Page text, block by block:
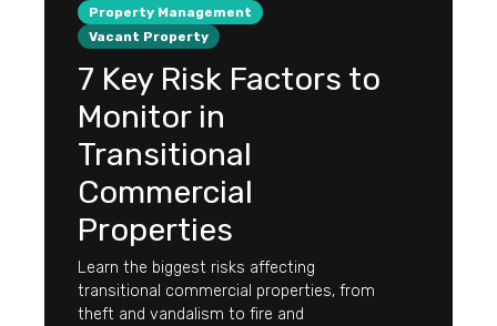
Property Management
Vacant Property
7 Key Risk Factors to
Monitor in
Transitional
Commercial
Properties
Learn the biggest risks affecting
transitional commercial properties, from
theft and vandalism to fire and